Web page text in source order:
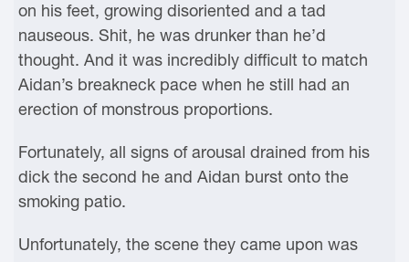
on his feet, growing disoriented and a tad
nauseous. Shit, he was drunker than he’d
thought. And it was incredibly difficult to match
Aidan’s breakneck pace when he still had an
erection of monstrous proportions.
Fortunately, all signs of arousal drained from his
dick the second he and Aidan burst onto the
smoking patio.
Unfortunately, the scene they came upon was